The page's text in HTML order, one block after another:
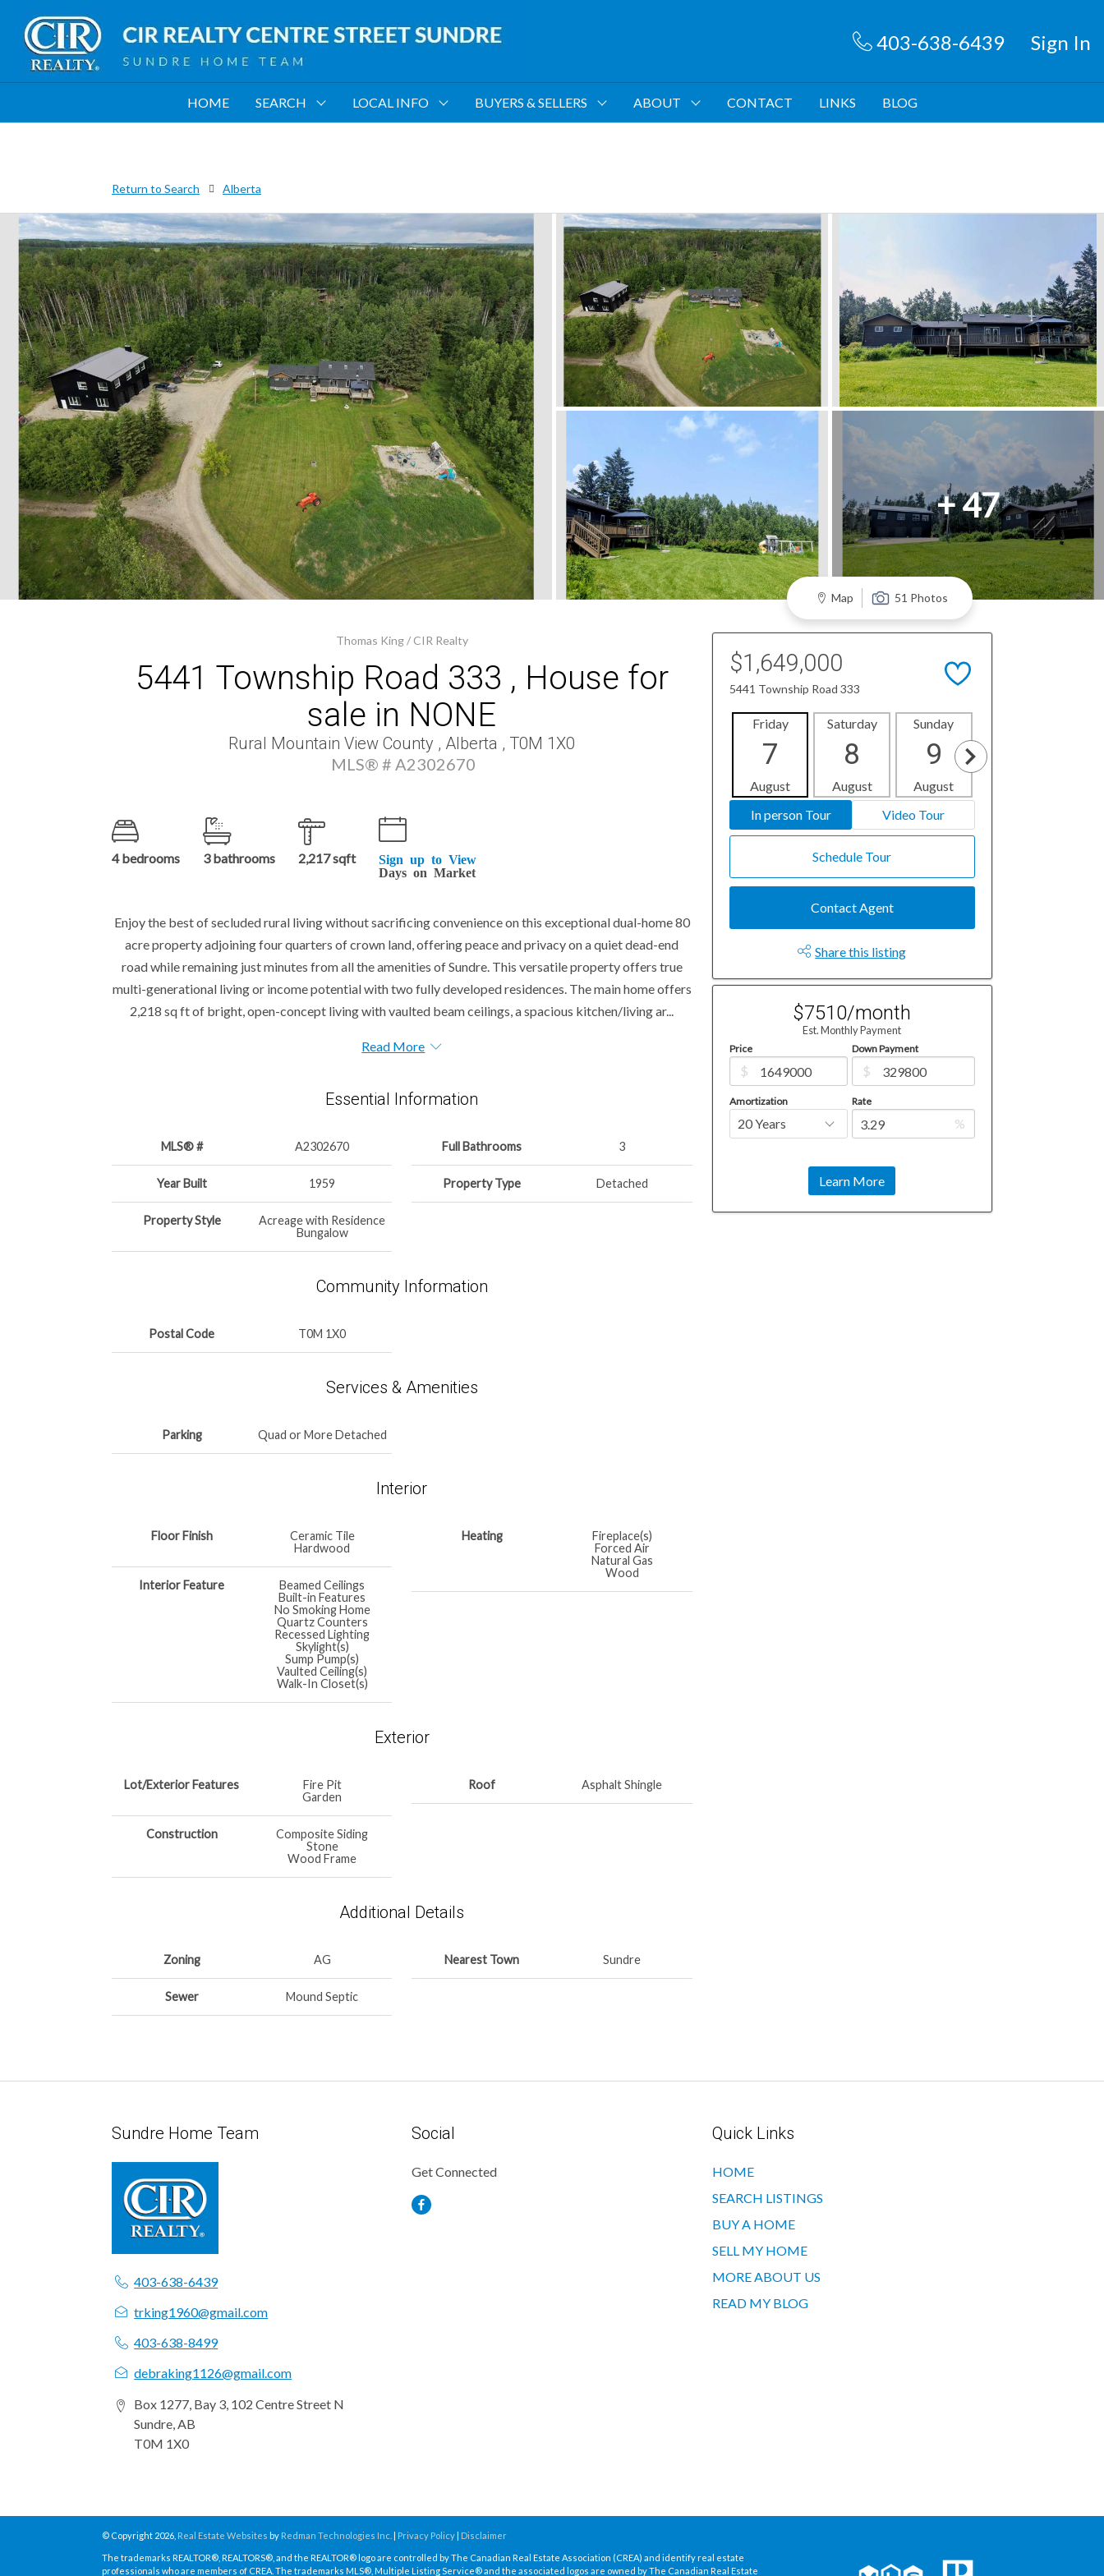
403-638-6439 Sign In
HOME SEARCH LOCAL INFO BUYERS & SELLERS ABOUT CONTACT LINKS BLOG
Return to Search Alberta
+ 47
Map 51 Photos
Thomas King / CIR Realty
5441 Township Road 333 , House for
sale in NONE
Rural Mountain View County , Alberta , T0M 1X0
MLS® # A2302670
4 bedrooms 3 bathrooms 2,217 sqft
Sign up to View
Days on Market
Enjoy the best of secluded rural living without sacrificing convenience on this exceptional dual-home 80
acre property adjoining four quarters of crown land, offering peace and privacy on a quiet dead-end
road while remaining just minutes from all the amenities of Sundre. This versatile property offers true
multi-generational living or income potential with two fully developed residences. The main home offers
2,218 sq ft of bright, open-concept living with vaulted beam ceilings, a spacious kitchen/living ar...
Read More
Essential Information
MLS® # A2302670
Year Built 1959
Property Style
Acreage with Residence
Bungalow
Full Bathrooms 3
Property Type Detached
Community Information
Postal Code T0M 1X0
Services & Amenities
Parking Quad or More Detached
Interior
Floor Finish
Ceramic Tile
Hardwood
Interior Feature
Beamed Ceilings
Built-in Features
No Smoking Home
Quartz Counters
Recessed Lighting
Skylight(s)
Sump Pump(s)
Vaulted Ceiling(s)
Walk-In Closet(s)
Heating
Fireplace(s)
Forced Air
Natural Gas
Wood
Exterior
Lot/Exterior Features
Fire Pit
Garden
Construction
Composite Siding
Stone
Wood Frame
Roof Asphalt Shingle
Additional Details
Zoning AG
Sewer Mound Septic
Nearest Town Sundre
$1,649,000
5441 Township Road 333
Friday
7
August
Saturday
8
August
Sunday
9
August
In person Tour
Video Tour
Schedule Tour
Contact Agent
Share this listing
$7510/month
Est. Monthly Payment
Price
$
Down Payment
$
Amortization Rate
%
Learn More
Sundre Home Team
403-638-6439
trking1960@gmail.com
403-638-8499
debraking1126@gmail.com
Box 1277, Bay 3, 102 Centre Street N
Sundre, AB
T0M 1X0
Social
Get Connected
Quick Links
HOME
SEARCH LISTINGS
BUY A HOME
SELL MY HOME
MORE ABOUT US
READ MY BLOG
© Copyright 2026, Real Estate Websites by Redman Technologies Inc. | Privacy Policy| Disclaimer
The trademarks REALTOR®, REALTORS®, and the REALTOR® logo are controlled by The Canadian Real Estate Association (CREA) and identify real estate
professionals who are members of CREA. The trademarks MLS®, Multiple Listing Service® and the associated logos are owned by The Canadian Real Estate